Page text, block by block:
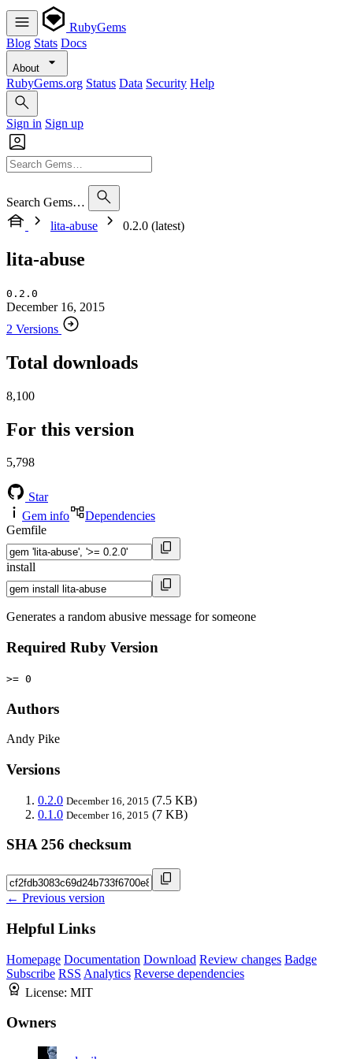
RubyGems
Blog Stats Docs
About
RubyGems.org Status Data Security Help
Sign in Sign up
Search Gems…
lita-abuse
0.2.0 (latest)
lita-abuse
0.2.0
December 16, 2015
2 Versions
Total downloads
8,100
For this version
5,798
Star
Gem info
Dependencies
Gemfile
install
Generates a random abusive message for someone
Required Ruby Version
>= 0
Authors
Andy Pike
Versions
0.2.0 December 16, 2015 (7.5 KB)
0.1.0 December 16, 2015 (7 KB)
SHA 256 checksum
← Previous version
Helpful Links
Homepage Documentation Download Review changes Badge
Subscribe RSS Analytics Reverse dependencies
License: MIT
Owners